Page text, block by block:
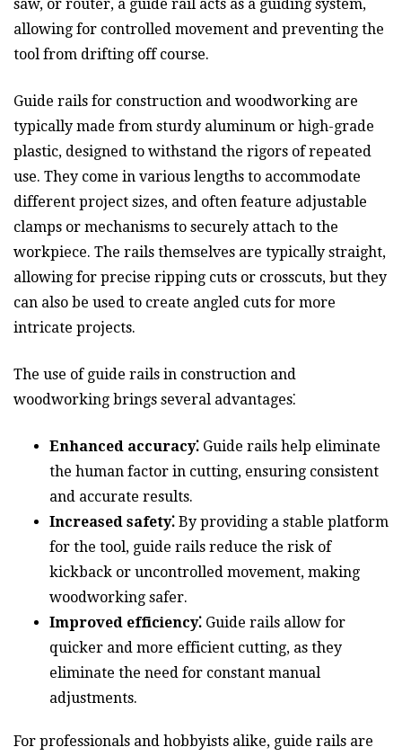
saw, or router, a guide rail acts as a guiding system,
allowing for controlled movement and preventing the
tool from drifting off course.
Guide rails for construction and woodworking are
typically made from sturdy aluminum or high-grade
plastic, designed to withstand the rigors of repeated
use. They come in various lengths to accommodate
different project sizes, and often feature adjustable
clamps or mechanisms to securely attach to the
workpiece. The rails themselves are typically straight,
allowing for precise ripping cuts or crosscuts, but they
can also be used to create angled cuts for more
intricate projects.
The use of guide rails in construction and
woodworking brings several advantages⁚
Enhanced accuracy⁚ Guide rails help eliminate
the human factor in cutting, ensuring consistent
and accurate results.
Increased safety⁚ By providing a stable platform
for the tool, guide rails reduce the risk of
kickback or uncontrolled movement, making
woodworking safer.
Improved efficiency⁚ Guide rails allow for
quicker and more efficient cutting, as they
eliminate the need for constant manual
adjustments.
For professionals and hobbyists alike, guide rails are